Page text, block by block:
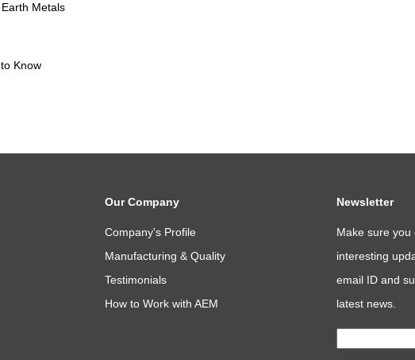
Metals
Know
Our Company
Company's Profile
Manufacturing & Quality
Testimonials
How to Work with AEM
Newsletter
Make sure
interesting
email ID and
latest news.